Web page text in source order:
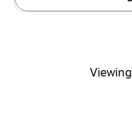
Viewing